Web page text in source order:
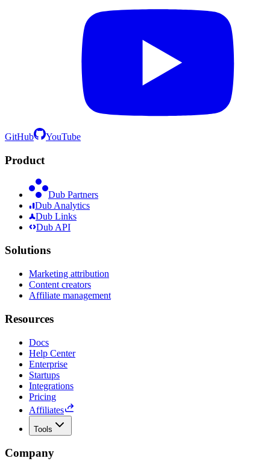
GitHub YouTube
Product
Dub Partners
Dub Analytics
Dub Links
Dub API
Solutions
Marketing attribution
Content creators
Affiliate management
Resources
Docs
Help Center
Enterprise
Startups
Integrations
Pricing
Affiliates
Tools
Company